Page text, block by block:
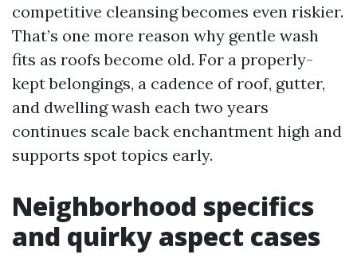
competitive cleansing becomes even riskier.
That’s one more reason why gentle wash
fits as roofs become old. For a properly-
kept belongings, a cadence of roof, gutter,
and dwelling wash each two years
continues scale back enchantment high and
supports spot topics early.
Neighborhood specifics
and quirky aspect cases